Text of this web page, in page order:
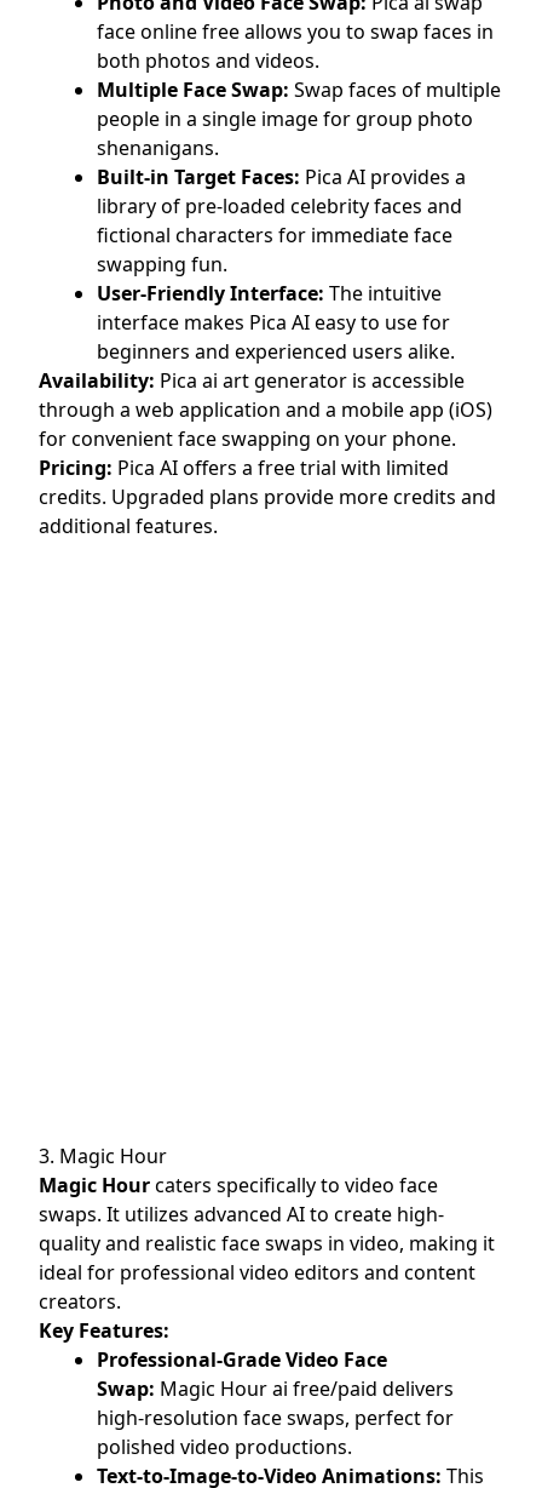
face online free allows you to swap faces in
both photos and videos.
Multiple Face Swap: Swap faces of multiple
people in a single image for group photo
shenanigans.
Built-in Target Faces: Pica AI provides a
library of pre-loaded celebrity faces and
fictional characters for immediate face
swapping fun.
User-Friendly Interface: The intuitive
interface makes Pica AI easy to use for
beginners and experienced users alike.
Availability: Pica ai art generator is accessible
through a web application and a mobile app (iOS)
for convenient face swapping on your phone.
Pricing: Pica AI offers a free trial with limited
credits. Upgraded plans provide more credits and
additional features.
3. Magic Hour
Magic Hourcaters specifically to video face
swaps. It utilizes advanced AI to create high-
quality and realistic face swaps in video, making it
ideal for professional video editors and content
creators.
Key Features:
Professional-Grade Video Face
Swap: Magic Hour ai free/paid delivers
high-resolution face swaps, perfect for
polished video productions.
Text-to-Image-to-Video Animations: This